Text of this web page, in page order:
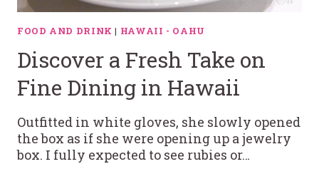
FOOD AND DRINK | HAWAII - OAHU
Discover a Fresh Take on
Fine Dining in Hawaii
Outfitted in white gloves, she slowly opened
the box as if she were opening up a jewelry
box. I fully expected to see rubies or…